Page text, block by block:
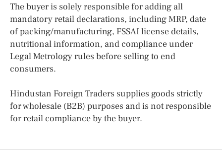
The buyer is solely responsible for adding all
mandatory retail declarations, including MRP, date
of packing/manufacturing, FSSAI license details,
nutritional information, and compliance under
Legal Metrology rules before selling to end
consumers.
Hindustan Foreign Traders supplies goods strictly
for wholesale (B2B) purposes and is not responsible
for retail compliance by the buyer.